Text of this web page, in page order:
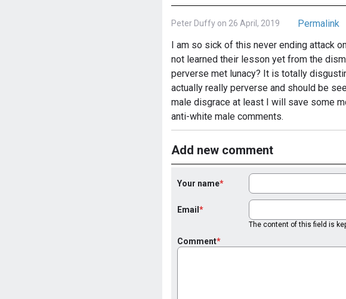
Peter Duffy on 26 April, 2019
Permalink
I am so sick of this never ending attack
not learned their lesson yet from the
perverse met lunacy? It is totally
actually really perverse and should be
male disgrace at least I will save some
anti-white male comments.
Add new comment
Your name
Email
The content of this field is
Comment